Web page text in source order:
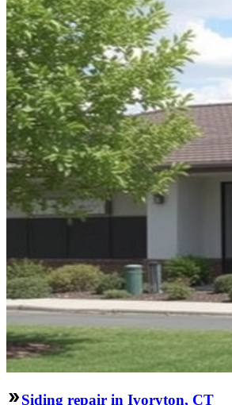
Siding repair in Ivoryton, CT